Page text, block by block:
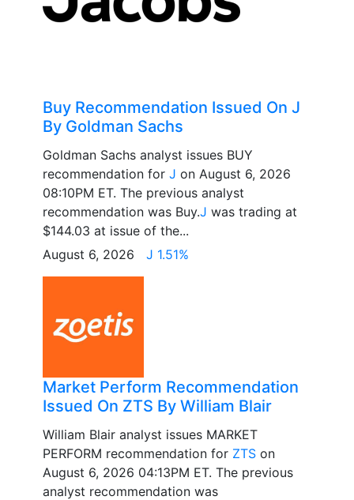
Buy Recommendation Issued On J
By Goldman Sachs
Goldman Sachs analyst issues BUY
recommendation for J on August 6, 2026
08:10PM ET. The previous analyst
recommendation was Buy.J was trading at
$144.03 at issue of the...
August 6, 2026 J 1.51%
Market Perform Recommendation
Issued On ZTS By William Blair
William Blair analyst issues MARKET
PERFORM recommendation for ZTS on
August 6, 2026 04:13PM ET. The previous
analyst recommendation was